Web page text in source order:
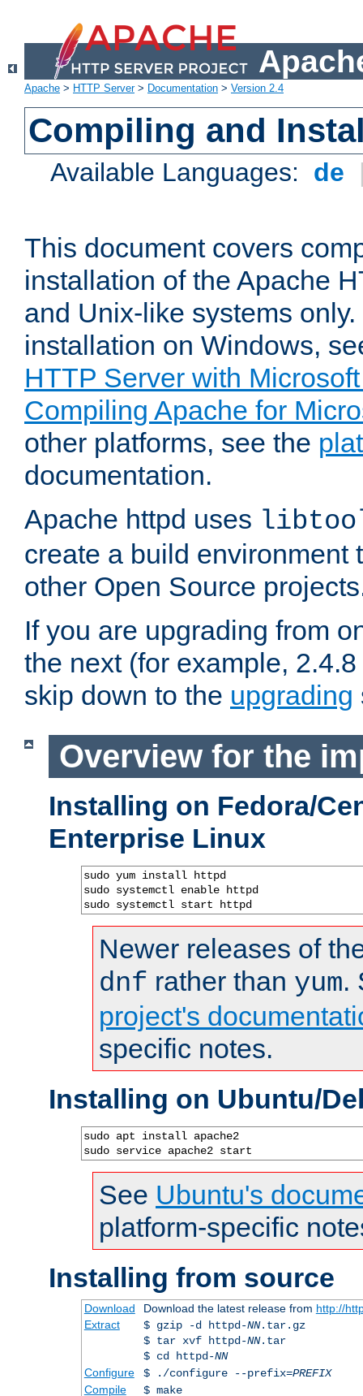
Apache > HTTP Server> Documentation > Version 2.4
Compiling and
Available Languages: de
This document covers
installation of the Apache
and Unix-like systems
installation on Windows,
HTTP Server with
Compiling Apache for
other platforms, see the
documentation.
Apache httpd uses
create a build environment
other Open Source
If you are upgrading from
the next (for example,
skip down to the upgrading
Overview for the
Installing on Fedora/
Enterprise Linux
sudo yum install httpd
sudo systemctl enable httpd
sudo systemctl start httpd
Newer releases of
dnf rather than yum.
project's
specific notes.
Installing on Ubuntu/
sudo apt install apache2
sudo service apache2 start
See Ubuntu's
platform-specific
Installing from source
Download Download the latest release from http://
Extract
$ gzip -d httpd-NN.tar.gz
$ tar xvf httpd-NN.tar
$ cd httpd-NN
Configure
$ ./configure --prefix=PREFIX
Compile
$ make